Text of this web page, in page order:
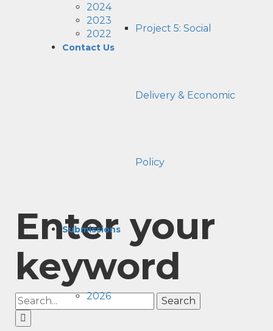
Project 5: Social
Delivery & Economic
Policy
Submissions
2026
2024
2023
2022
Contact Us
Enter your
keyword
Search